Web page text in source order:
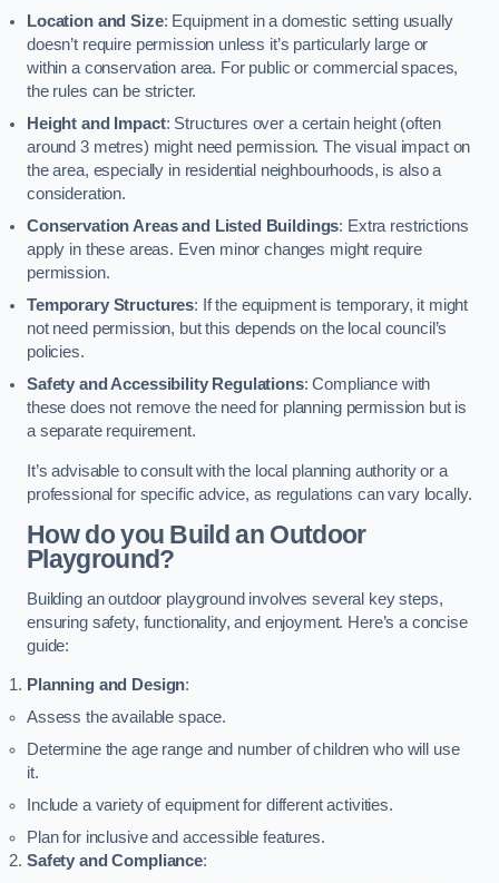
Location and Size: Equipment in a domestic setting usually
doesn’t require permission unless it’s particularly large or
within a conservation area. For public or commercial spaces,
the rules can be stricter.
Height and Impact: Structures over a certain height (often
around 3 metres) might need permission. The visual impact on
the area, especially in residential neighbourhoods, is also a
consideration.
Conservation Areas and Listed Buildings: Extra restrictions
apply in these areas. Even minor changes might require
permission.
Temporary Structures: If the equipment is temporary, it might
not need permission, but this depends on the local council’s
policies.
Safety and Accessibility Regulations: Compliance with
these does not remove the need for planning permission but is
a separate requirement.
It’s advisable to consult with the local planning authority or a
professional for specific advice, as regulations can vary locally.
How do you Build an Outdoor
Playground?
Building an outdoor playground involves several key steps,
ensuring safety, functionality, and enjoyment. Here’s a concise
guide:
Planning and Design:
Assess the available space.
Determine the age range and number of children who will use
it.
Include a variety of equipment for different activities.
Plan for inclusive and accessible features.
Safety and Compliance: